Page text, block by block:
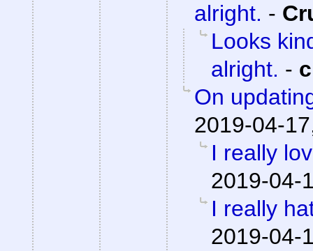
alright. -
Looks
alright. -
On
2019-04-
I really
2019-04-
I really
2019-04-